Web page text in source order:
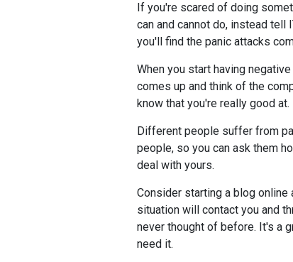
If you're scared of doing
can and cannot do, instead tell
you'll find the panic attacks
When you start having
comes up and think of the
know that you're really good at.
Different people suffer from
people, so you can ask them
deal with yours.
Consider starting a blog online
situation will contact you and
never thought of before. It's a
need it.